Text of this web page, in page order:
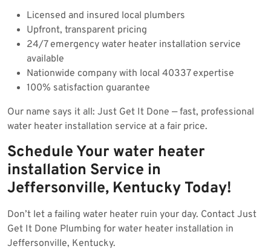
Licensed and insured local plumbers
Upfront, transparent pricing
24/7 emergency water heater installation service
available
Nationwide company with local 40337 expertise
100% satisfaction guarantee
Our name says it all: Just Get It Done — fast, professional
water heater installation service at a fair price.
Schedule Your water heater
installation Service in
Jeffersonville, Kentucky Today!
Don’t let a failing water heater ruin your day. Contact Just
Get It Done Plumbing for water heater installation in
Jeffersonville, Kentucky.